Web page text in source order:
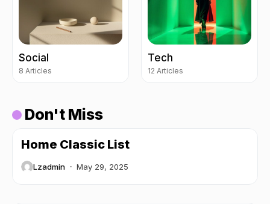
Social
8 Articles
Tech
12 Articles
Don't Miss
Home Classic List
Lzadmin May 29, 2025